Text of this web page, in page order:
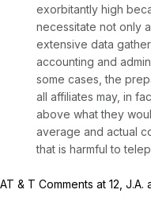
exorbitantly high
necessitate not only
extensive data
accounting and
some cases, the
all affiliates may, in
above what they
average and actual
that is harmful to
AT & T Comments at 12, J.A.